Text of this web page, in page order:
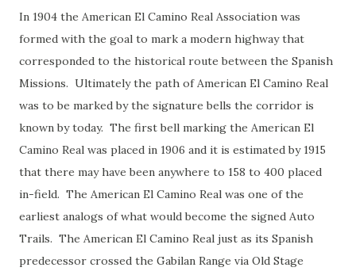
In 1904 the American El Camino Real Association was
formed with the goal to mark a modern highway that
corresponded to the historical route between the Spanish
Missions. Ultimately the path of American El Camino Real
was to be marked by the signature bells the corridor is
known by today. The first bell marking the American El
Camino Real was placed in 1906 and it is estimated by 1915
that there may have been anywhere to 158 to 400 placed
in-field. The American El Camino Real was one of the
earliest analogs of what would become the signed Auto
Trails. The American El Camino Real just as its Spanish
predecessor crossed the Gabilan Range via Old Stage